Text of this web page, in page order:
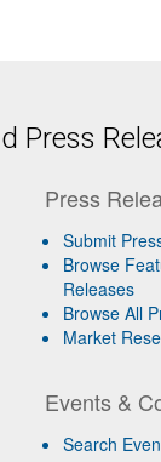
Press
Press
Submit
Browse
Releases
Browse All
Market
Events &
Search